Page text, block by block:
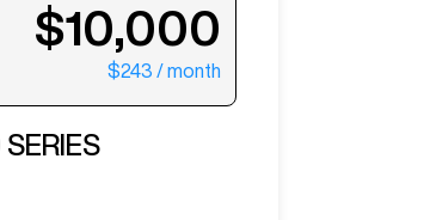
to see more photos.
$10,000
$243 / month